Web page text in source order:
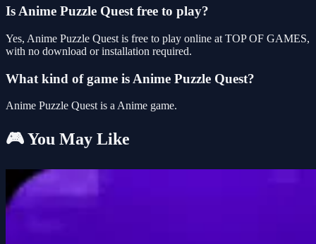
Is Anime Puzzle Quest free to play?
Yes, Anime Puzzle Quest is free to play online at TOP OF GAMES,
with no download or installation required.
What kind of game is Anime Puzzle Quest?
Anime Puzzle Quest is a Anime game.
🎮 You May Like